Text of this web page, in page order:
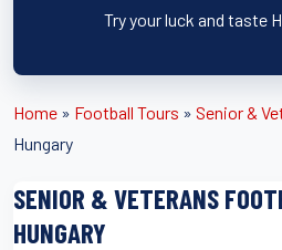
Try your luck and taste
Home » Football Tours » Senior &
Hungary
SENIOR & VETERANS
HUNGARY